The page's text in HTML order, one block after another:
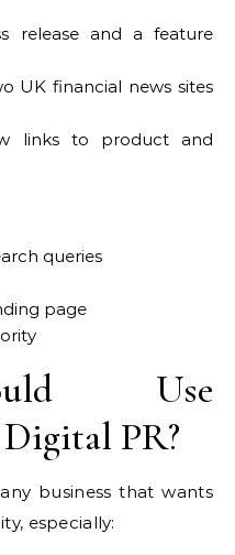
release and a feature
UK financial news sites
links to product and
queries
page
Use
PR?
business that wants
especially: